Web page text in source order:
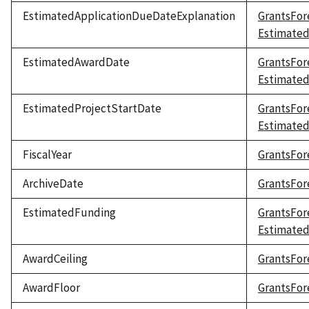
EstimatedApplicationDueDateExplanation
EstimatedAwardDate
EstimatedProjectStartDate
FiscalYear
ArchiveDate
EstimatedFunding
AwardCeiling
AwardFloor